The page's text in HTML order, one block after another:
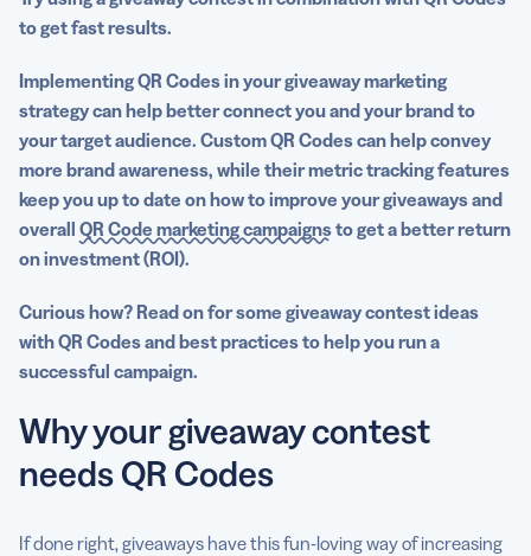
Generator PRO
to get fast results.
ImplementingQR Codesin yourgiveawaymarketing
strategycan help better connect you and your brand to
yourtarget audience. CustomQR Codescan help convey
more brand awareness, while their metric tracking features
keep you up to date on how to improve yourgiveawaysand
overall QR Code marketing campaignsto get a better return
on investment (ROI).
Curious how? Read on for some giveaway contest ideas
with QR Codes and best practices to help you run a
successful campaign.
Why your giveaway contest
needs QR Codes
If done right, giveaways have this fun-loving way of increasing